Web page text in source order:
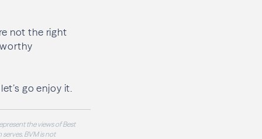
not the right
go enjoy it.
the views of Best
BVM is not